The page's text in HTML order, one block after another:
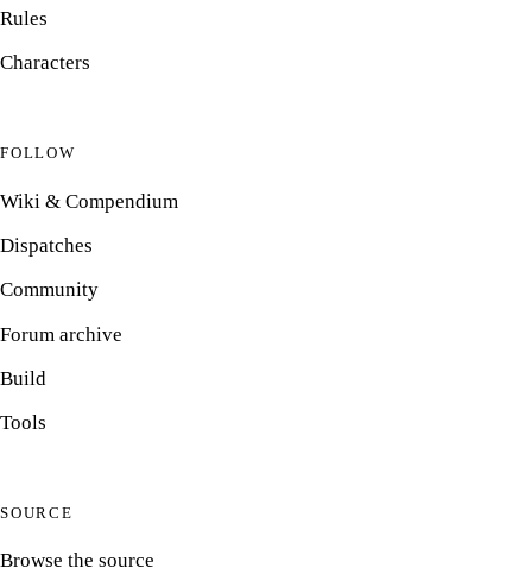
Rules
Characters
FOLLOW
Wiki & Compendium
Dispatches
Community
Forum archive
Build
Tools
SOURCE
Browse the source